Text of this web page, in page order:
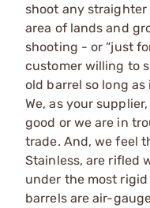
shoot any
area of lands and
shooting - or “just
customer willing to
old barrel so long
We, as your
good or we are in
trade. And, we feel
Stainless, are rifled
under the most
barrels are air-